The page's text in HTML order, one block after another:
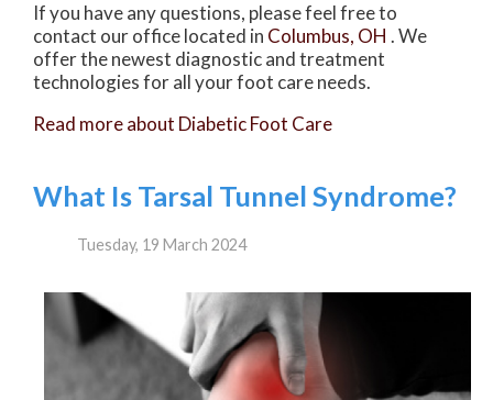
If you have any questions, please feel free to
contact our officelocated in Columbus, OH . We
offer the newest diagnostic and treatment
technologies for all your foot care needs.
Read more about Diabetic Foot Care
What Is Tarsal Tunnel Syndrome?
Tuesday, 19 March 2024